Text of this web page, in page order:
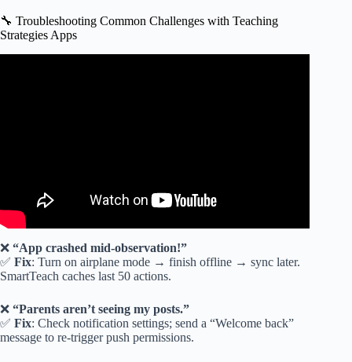
🔧 Troubleshooting Common Challenges with Teaching
Strategies Apps
❌ “App crashed mid-observation!”
✅ Fix: Turn on airplane mode → finish offline → sync later.
SmartTeach caches last 50 actions.
❌ “Parents aren’t seeing my posts.”
✅ Fix: Check notification settings; send a “Welcome back”
message to re-trigger push permissions.